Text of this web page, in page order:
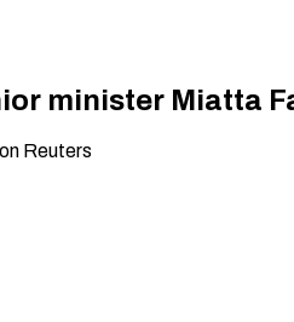
minister Miatta
Reuters